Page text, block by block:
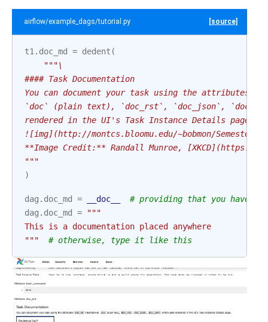
airflow/example_dags/tutorial.py [source]
t1 . doc_md = dedent (
"""\
#### Task Documentation
You can document your task using the attributes
`doc` (plain text), `doc_rst`, `doc_json`,
rendered in the UI's Task Instance Details page.
![img](http://montcs.bloomu.edu/~bobmon/Semesters/
**Image Credit:** Randall Munroe, [XKCD](https://
"""
)
dag . doc_md = __doc__
# providing that you have a
dag . doc_md =
"""
This is a documentation placed anywhere
"""
# otherwise, type it like this